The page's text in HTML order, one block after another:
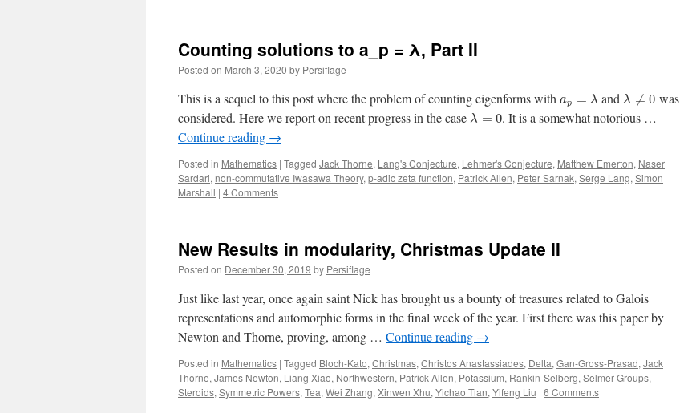
Counting solutions to a_p = λ, Part II
Posted on March 3, 2020 by Persiflage
This is a sequel to this post where the problem of counting eigenforms with ap = λ and λ ≠ 0 was
considered. Here we report on recent progress in the case λ = 0. It is a somewhat notorious …
Continue reading →
Posted in Mathematics | Tagged Jack Thorne, Lang's Conjecture, Lehmer's Conjecture, Matthew Emerton, Naser
Sardari, non-commutative Iwasawa Theory, p-adic zeta function, Patrick Allen, Peter Sarnak, Serge Lang, Simon
Marshall | 4 Comments
New Results in modularity, Christmas Update II
Posted on December 30, 2019 by Persiflage
Just like last year, once again saint Nick has brought us a bounty of treasures related to Galois
representations and automorphic forms in the final week of the year. First there was this paper by
Newton and Thorne, proving, among … Continue reading →
Posted in Mathematics | Tagged Bloch-Kato, Christmas, Christos Anastassiades, Delta, Gan-Gross-Prasad, Jack
Thorne, James Newton, Liang Xiao, Northwestern, Patrick Allen, Potassium, Rankin-Selberg, Selmer Groups,
Steroids, Symmetric Powers, Tea, Wei Zhang, Xinwen Xhu, Yichao Tian, Yifeng Liu | 6 Comments